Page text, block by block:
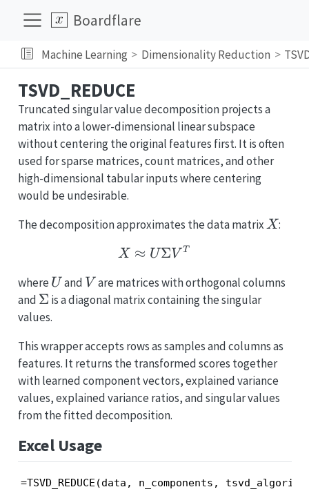
Boardflare
Machine Learning Dimensionality Reduction
TSVD_REDUCE
Truncated singular value decomposition projects a
matrix into a lower-dimensional linear subspace
without centering the original features first. It is often
used for sparse matrices, count matrices, and other
high-dimensional tabular inputs where centering
would be undesirable.
The decomposition approximates the data matrixX
X:
X \approx U \Sigma
X ≈ UΣ V T
where U
Uand V
V are matrices with orthogonal columns
and \Sigma
Σ is a diagonal matrix containing the singular
values.
This wrapper accepts rows as samples and columns as
features. It returns the transformed scores together
with learned component vectors, explained variance
values, explained variance ratios, and singular values
from the fitted decomposition.
Excel Usage
=TSVD_REDUCE(data, n_components,